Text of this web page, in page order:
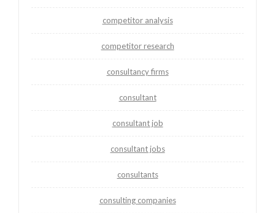
competitor analysis
competitor research
consultancy firms
consultant
consultant job
consultant jobs
consultants
consulting companies